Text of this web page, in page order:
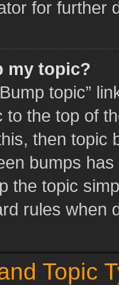
for further
my topic?
topic”
to the top of
then topic
bumps
the topic
rules when
Topic